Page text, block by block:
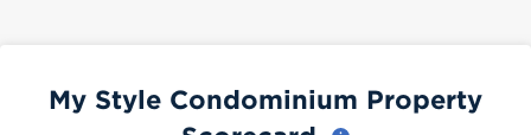
My Style Condominium Property